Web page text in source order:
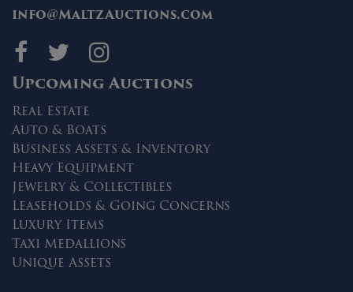
info@MaltzAuctions.com
Maltz Auctions on
Maltz Auctions
Maltz Auctions
Upcoming Auctions
Real Estate
Auto & Boats
Business Assets & Inventory
Heavy Equipment
Jewelry & Collectibles
Leaseholds & Going Concerns
Luxury Items
Taxi Medallions
Unique Assets